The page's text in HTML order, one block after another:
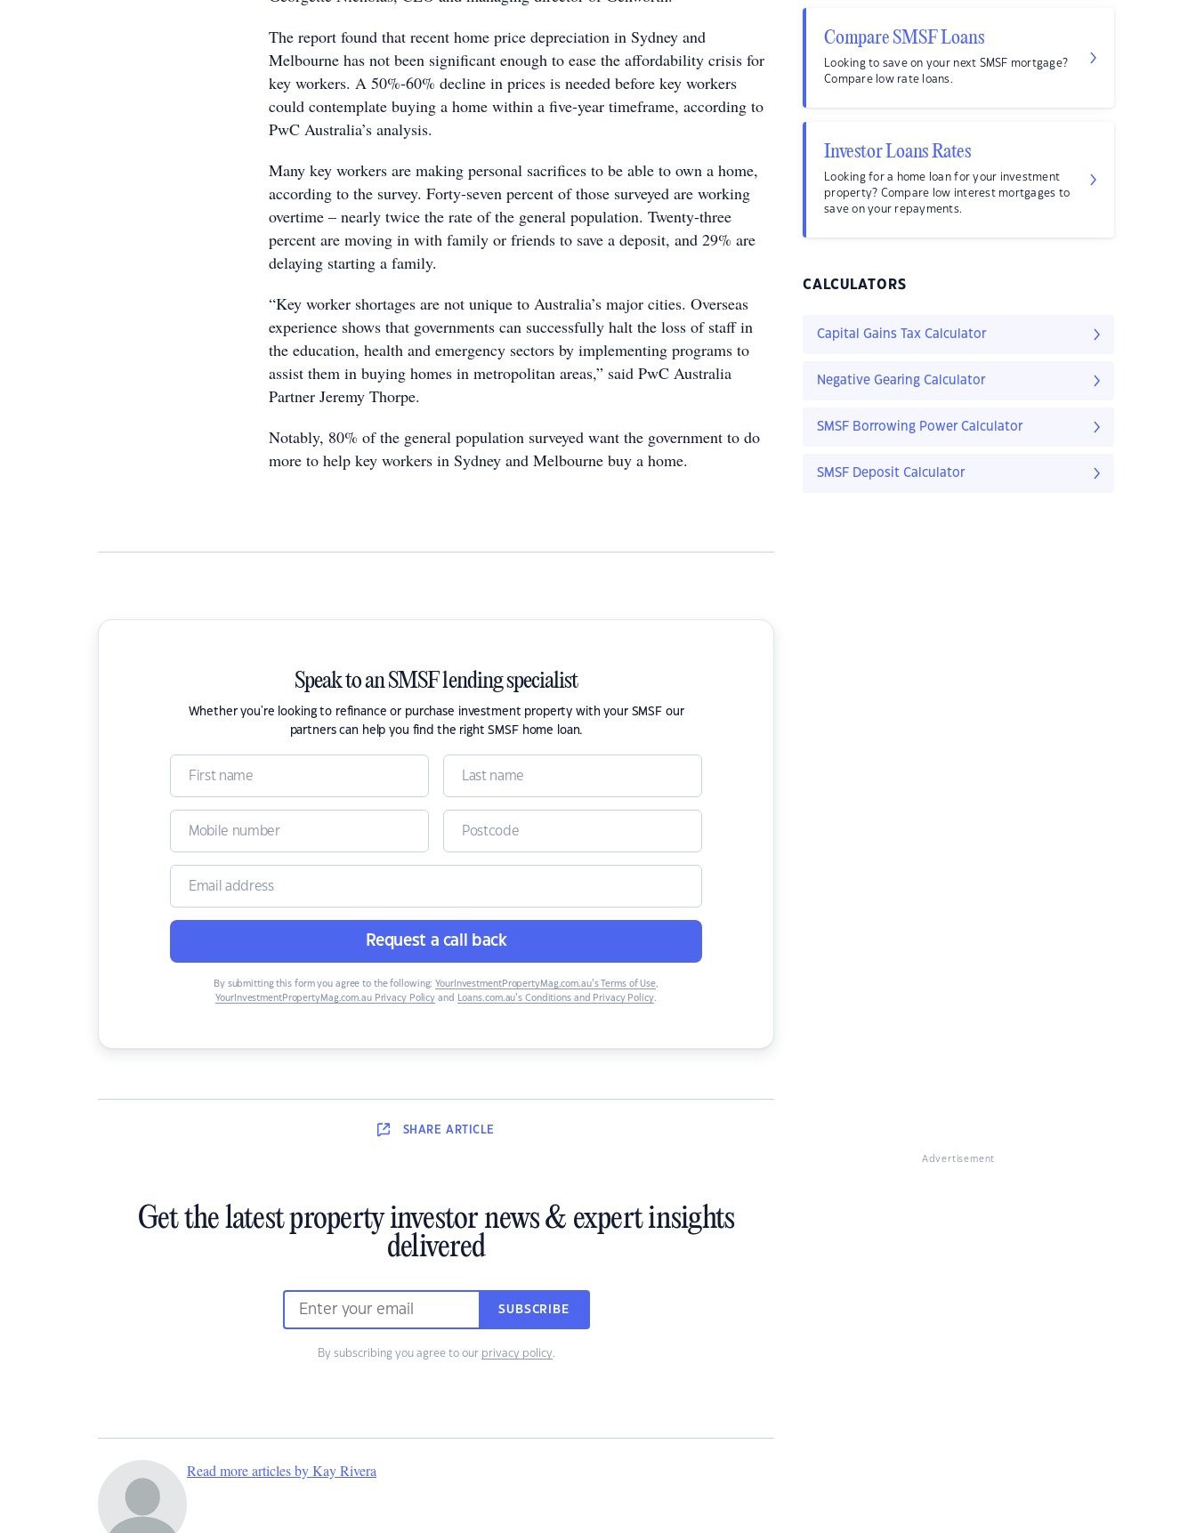
The report found that recent home price depreciation in Sydney and
Melbourne has not been significant enough to ease the affordability crisis for
key workers. A 50%-60% decline in prices is needed before key workers
could contemplate buying a home within a five-year timeframe, according to
PwC Australia’s analysis.
Many key workers are making personal sacrifices to be able to own a home,
according to the survey. Forty-seven percent of those surveyed are working
overtime – nearly twice the rate of the general population. Twenty-three
percent are moving in with family or friends to save a deposit, and 29% are
delaying starting a family.
“Key worker shortages are not unique to Australia’s major cities. Overseas
experience shows that governments can successfully halt the loss of staff in
the education, health and emergency sectors by implementing programs to
assist them in buying homes in metropolitan areas,” said PwC Australia
Partner Jeremy Thorpe.
Notably, 80% of the general population surveyed want the government to do
more to help key workers in Sydney and Melbourne buy a home.
Speak to an SMSF lending specialist
Whether you're looking to refinance or purchase investment property with your SMSF our
partners can help you find the right SMSF home loan.
Request a call back
By submitting this form you agree to the following: YourInvestmentPropertyMag.com.au’s Terms of Use,
YourInvestmentPropertyMag.com.au Privacy Policy and Loans.com.au’s Conditions and Privacy Policy.
SHARE ARTICLE
Get the latest property investor news & expert insights
delivered
SUBSCRIBE
By subscribing you agree to our privacy policy.
Read more articles by Kay Rivera
Compare SMSF Loans
Looking to save on your next SMSF mortgage?
Compare low rate loans.
Investor Loans Rates
Looking for a home loan for your investment
property? Compare low interest mortgages to
save on your repayments.
CALCULATORS
Capital Gains Tax Calculator
Negative Gearing Calculator
SMSF Borrowing Power Calculator
SMSF Deposit Calculator
Advertisement